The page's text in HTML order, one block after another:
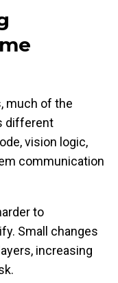
much of the
different
vision logic,
communication
to
Small changes
increasing